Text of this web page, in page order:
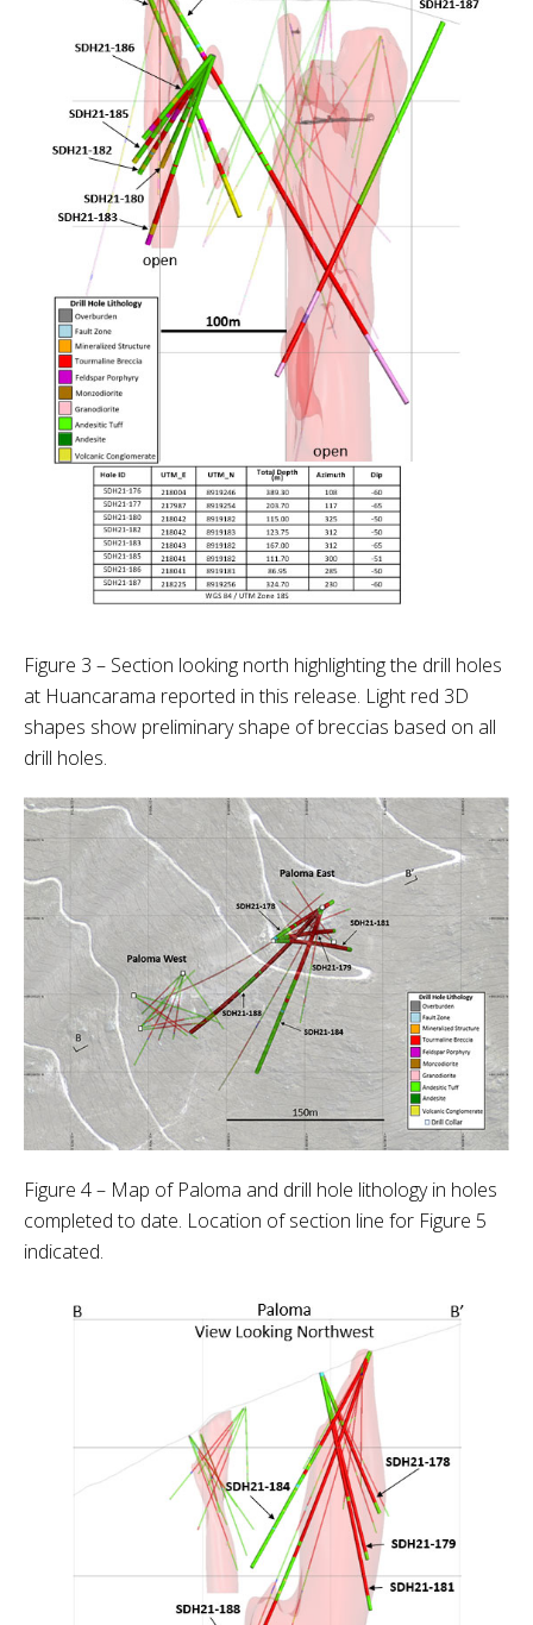
Figure 3 – Section looking north highlighting the drill holes
at Huancarama reported in this release. Light red 3D
shapes show preliminary shape of breccias based on all
drill holes.
Figure 4 – Map of Paloma and drill hole lithology in holes
completed to date. Location of section line for Figure 5
indicated.